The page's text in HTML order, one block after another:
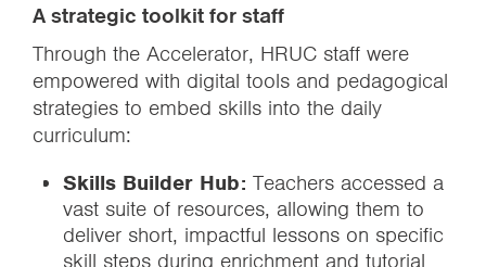
A strategic toolkit for staff
Through the Accelerator, HRUC staff were
empowered with digital tools and pedagogical
strategies to embed skills into the daily
curriculum:
Skills Builder Hub: Teachers accessed a
vast suite of resources, allowing them to
deliver short, impactful lessons on specific
skill steps during enrichment and tutorial